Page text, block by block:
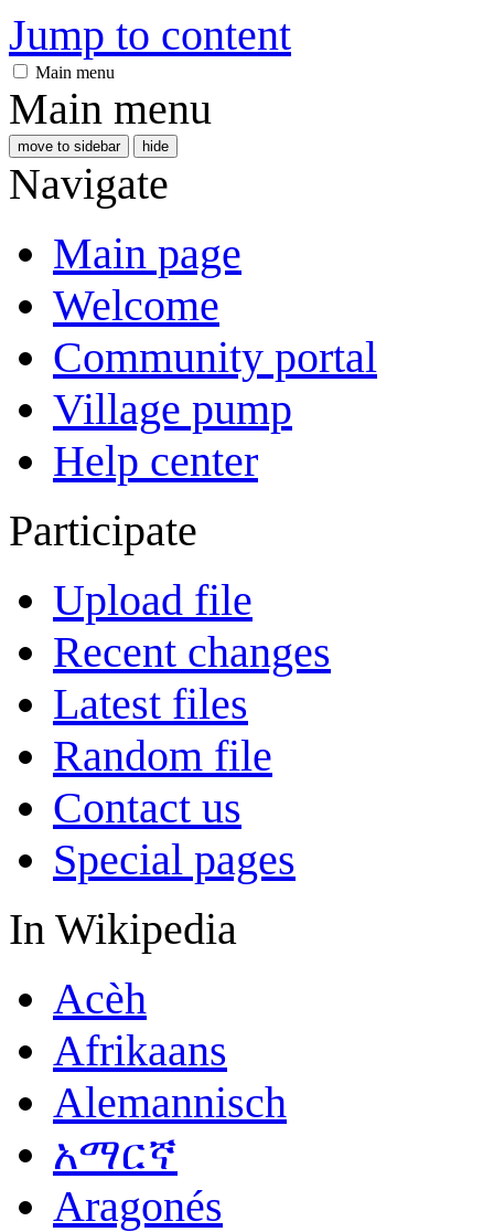
Jump to content
Main menu
Main menu
move to sidebar hide
Navigate
Main page
Welcome
Community portal
Village pump
Help center
Participate
Upload file
Recent changes
Latest files
Random file
Contact us
Special pages
In Wikipedia
Acèh
Afrikaans
Alemannisch
አማርኛ
Aragonés